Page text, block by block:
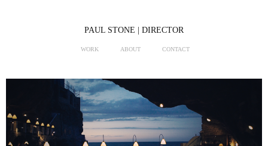
PAUL STONE | DIRECTOR
WORK ABOUT CONTACT